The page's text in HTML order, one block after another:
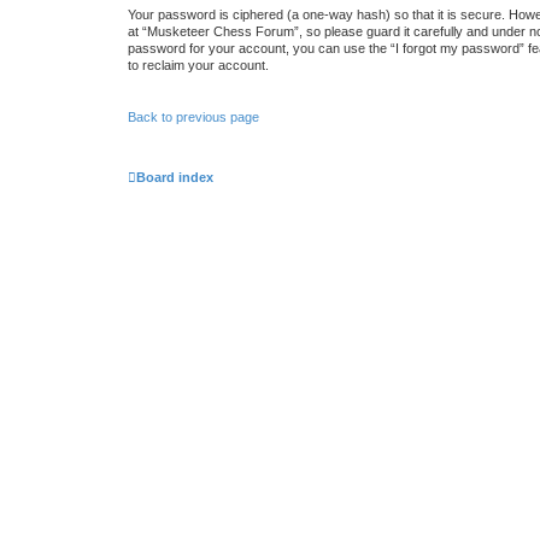
Your password is ciphered (a one-way hash) so that it is secure.
at “Musketeer Chess Forum”, so please guard it carefully and under
password for your account, you can use the “I forgot my password”
to reclaim your account.
Back to previous page
Board index